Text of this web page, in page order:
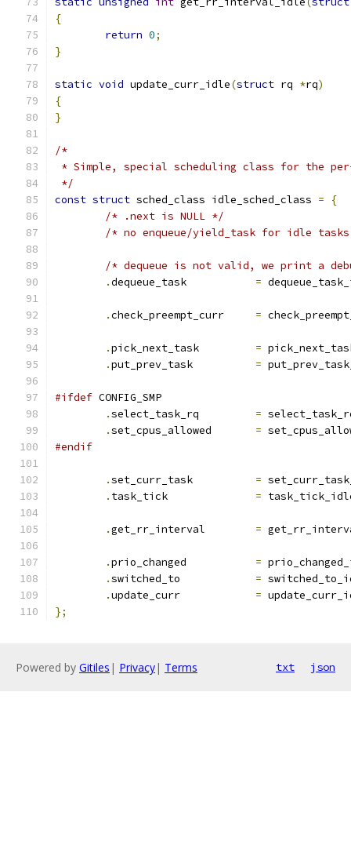
{
return 0;
}
static void update_curr_idle(struct rq *rq)
{
}
/*
* Simple, special scheduling class for the
*/
const struct sched_class idle_sched_class =
{
/* .next is NULL */
/* no enqueue/yield_task for idle
/* dequeue is not valid, we print a
.
=
. =
. =
.
=
#ifdef CONFIG_SMP
.
=
.
=
#endif
.set_curr_task =
.
=
. =
. =
.
=
.
=
};
Powered by Gitiles | Privacy| Terms txt json